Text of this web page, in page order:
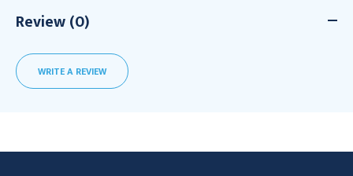
Review (0)
WRITE A REVIEW